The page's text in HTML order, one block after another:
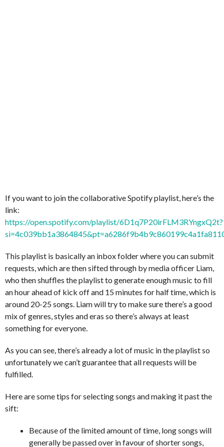
If you want to join the collaborative Spotify playlist, here’s the
link:
https://open.spotify.com/playlist/6D1q7P20irFLM3RYngxQ2t?
This playlist is basically an inbox folder where you can submit
requests, which are then sifted through by media officer Liam,
who then shuffles the playlist to generate enough music to fill
an hour ahead of kick off and 15 minutes for half time, which is
around 20-25 songs. Liam will try to make sure there’s a good
mix of genres, styles and eras so there’s always at least
something for everyone.
As you can see, there’s already a lot of music in the playlist so
unfortunately we can’t guarantee that all requests will be
fulfilled.
Here are some tips for selecting songs and making it past the
sift:
Because of the limited amount of time, long songs will
generally be passed over in favour of shorter songs,